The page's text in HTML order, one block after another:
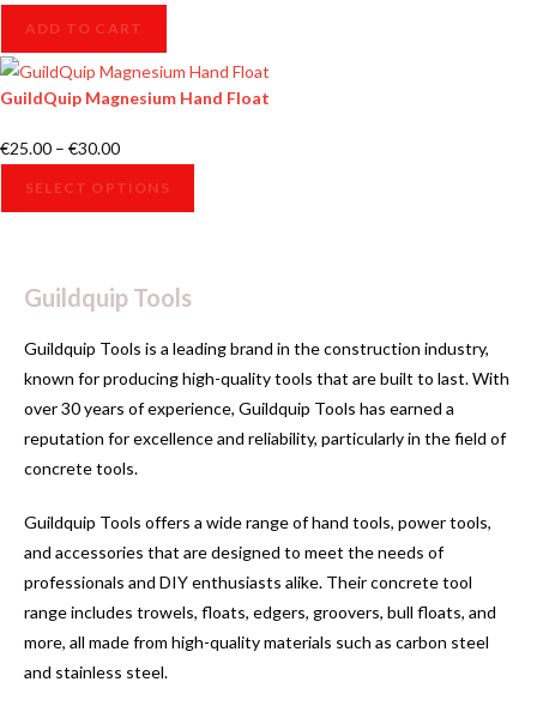
ADD TO CART
GuildQuip Magnesium Hand Float
€25.00 – €30.00
SELECT OPTIONS
Guildquip Tools
Guildquip Tools is a leading brand in the construction industry,
known for producing high-quality tools that are built to last. With
over 30 years of experience, Guildquip Tools has earned a
reputation for excellence and reliability, particularly in the field of
concrete tools.
Guildquip Tools offers a wide range of hand tools, power tools,
and accessories that are designed to meet the needs of
professionals and DIY enthusiasts alike. Their concrete tool
range includes trowels, floats, edgers, groovers, bull floats, and
more, all made from high-quality materials such as carbon steel
and stainless steel.